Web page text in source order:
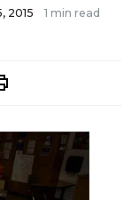
2015 1 min read